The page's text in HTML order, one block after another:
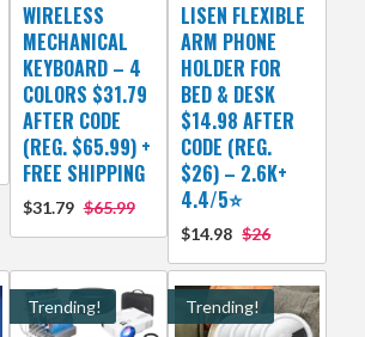
WIRELESS
MECHANICAL
KEYBOARD – 4
COLORS $31.79
AFTER CODE
(REG. $65.99) +
FREE SHIPPING
$31.79 $65.99
LISEN FLEXIBLE
ARM PHONE
HOLDER FOR
BED & DESK
$14.98 AFTER
CODE (REG.
$26) – 2.6K+
4.4/5⭐
$14.98 $26
Trending! Trending!